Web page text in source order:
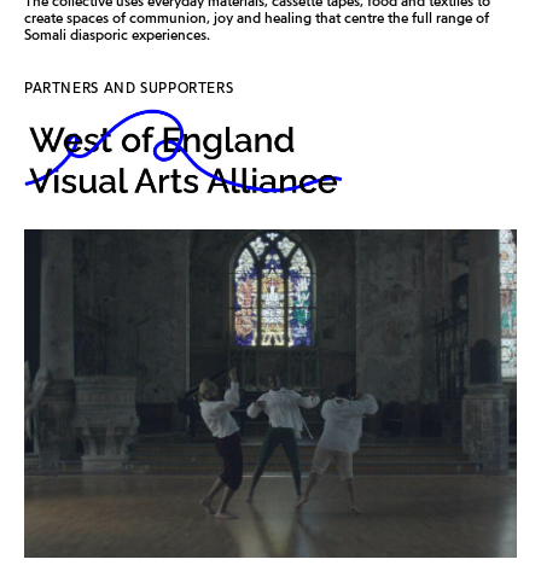
create spaces of communion, joy and healing that centre the full range of
Somali diasporic experiences.
PARTNERS AND SUPPORTERS